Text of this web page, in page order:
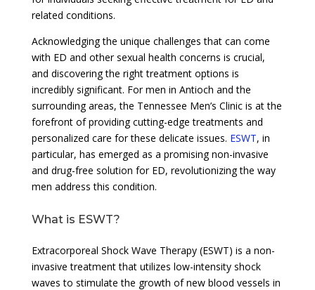
related conditions.
Acknowledging the unique challenges that can come
with ED and other sexual health concerns is crucial,
and discovering the right treatment options is
incredibly significant. For men in Antioch and the
surrounding areas, the Tennessee Men’s Clinic is at the
forefront of providing cutting-edge treatments and
personalized care for these delicate issues. ESWT, in
particular, has emerged as a promising non-invasive
and drug-free solution for ED, revolutionizing the way
men address this condition.
What is ESWT?
Extracorporeal Shock Wave Therapy (ESWT) is a non-
invasive treatment that utilizes low-intensity shock
waves to stimulate the growth of new blood vessels in